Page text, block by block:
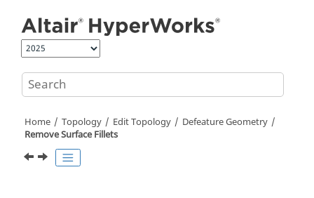
Home Topology Edit Topology
Defeature Geometry
Remove Surface Fillets